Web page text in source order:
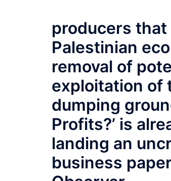
producers
Palestinian
removal of
exploitation of
dumping
Profits?’ is
landing an
business